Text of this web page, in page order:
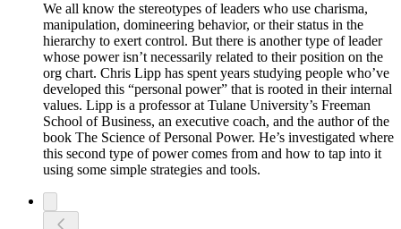
We all know the stereotypes of leaders who use charisma,
manipulation, domineering behavior, or their status in the
hierarchy to exert control. But there is another type of leader
whose power isn’t necessarily related to their position on the
org chart. Chris Lipp has spent years studying people who’ve
developed this “personal power” that is rooted in their internal
values. Lipp is a professor at Tulane University’s Freeman
School of Business, an executive coach, and the author of the
book The Science of Personal Power. He’s investigated where
this second type of power comes from and how to tap into it
using some simple strategies and tools.